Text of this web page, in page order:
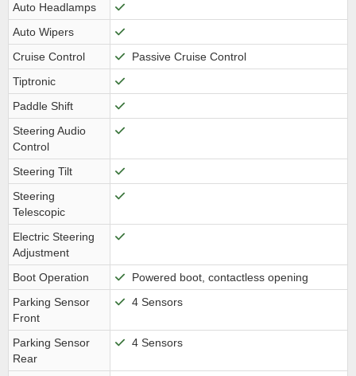
Auto Headlamps
Auto Wipers
Cruise Control
Passive Cruise Control
Tiptronic
Paddle Shift
Steering Audio
Control
Steering Tilt
Steering
Telescopic
Electric Steering
Adjustment
Boot Operation
Powered boot, contactless opening
Parking Sensor
Front
4 Sensors
Parking Sensor
Rear
4 Sensors